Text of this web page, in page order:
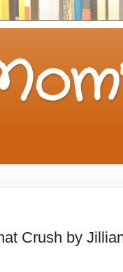
Crush by